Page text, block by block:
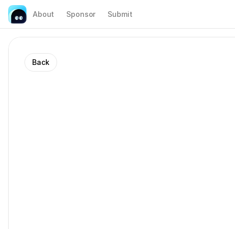
About Sponsor Submit
Back